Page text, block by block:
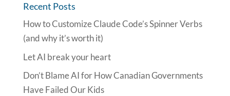
Recent Posts
How to Customize Claude Code’s Spinner Verbs
(and why it’s worth it)
Let AI break your heart
Don’t Blame AI for How Canadian Governments
Have Failed Our Kids